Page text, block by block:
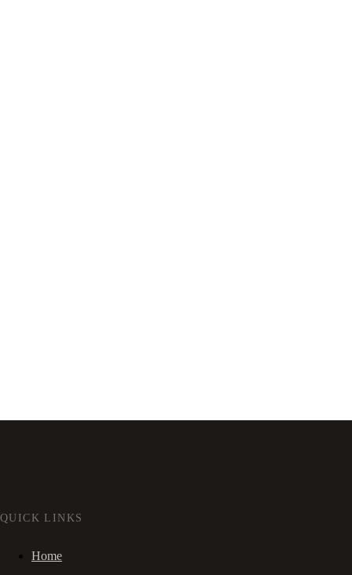
QUICK LINKS
Home